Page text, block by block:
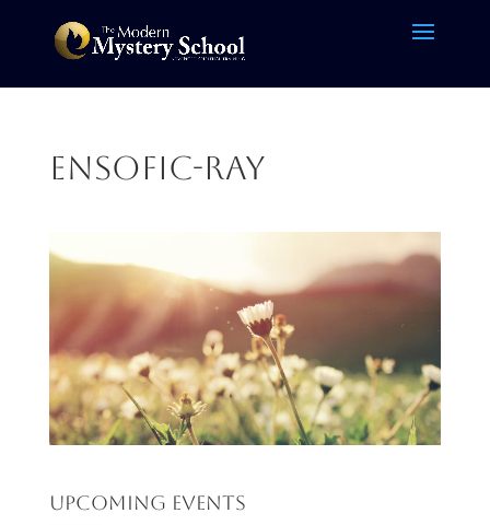
ensofic-ray
Upcoming Events